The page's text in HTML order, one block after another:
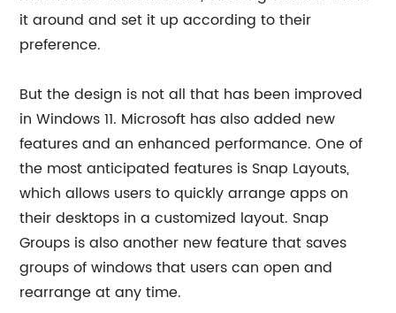
it around and set it up according to their
preference.
But the design is not all that has been improved
in Windows 11. Microsoft has also added new
features and an enhanced performance. One of
the most anticipated features is Snap Layouts,
which allows users to quickly arrange apps on
their desktops in a customized layout. Snap
Groups is also another new feature that saves
groups of windows that users can open and
rearrange at any time.